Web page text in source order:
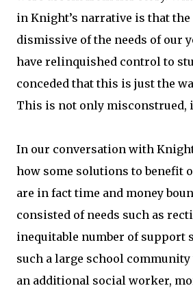
in Knight’s narrative is that
dismissive of the needs of our
have relinquished control to
conceded that this is just the
This is not only misconstrued,
In our conversation with
how some solutions to benefit
are in fact time and money
consisted of needs such as
inequitable number of support
such a large school
an additional social worker,